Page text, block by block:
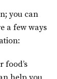
you can
a few ways
food’s